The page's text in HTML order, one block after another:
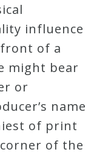
influence
of a
might bear
or
name
of print
of the